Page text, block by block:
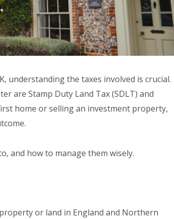
understanding the taxes involved is crucial.
are Stamp Duty Land Tax (SDLT) and
home or selling an investment property,
and how to manage them wisely.
or land in England and Northern